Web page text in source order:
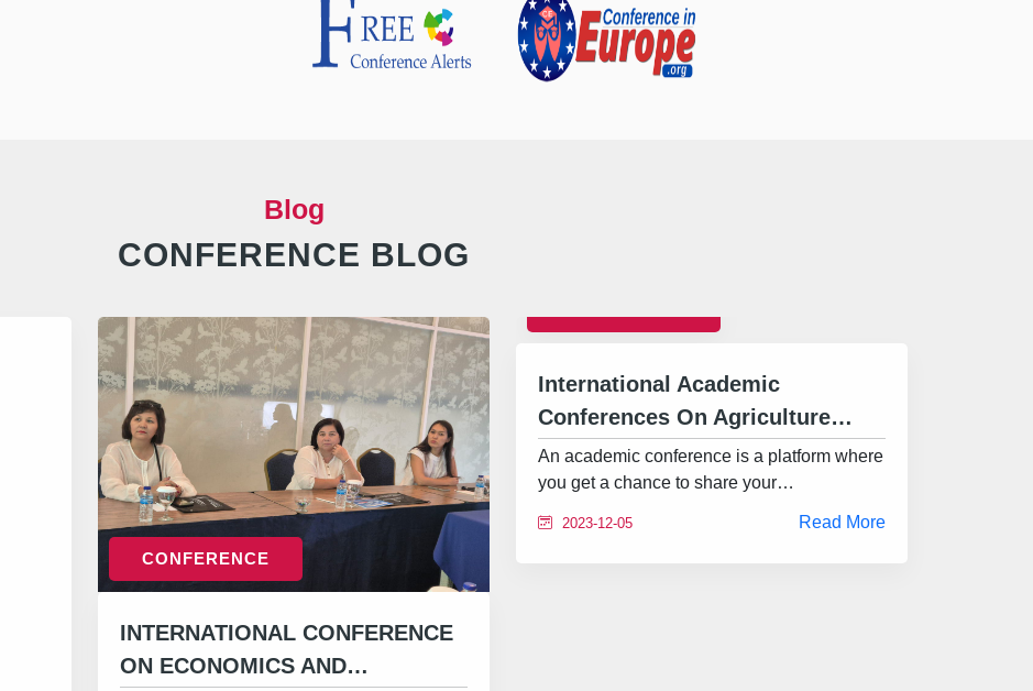
Blog
CONFERENCE BLOG
CONFERENCE
INTERNATIONAL CONFERENCE
ON ECONOMICS AND…
International Academic
Conferences On Agriculture…
An academic conference is a platform where
you get a chance to share your…
2023-12-05 Read More